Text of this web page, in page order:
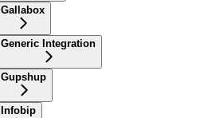
Gallabox
Generic Integration
Gupshup
Infobip